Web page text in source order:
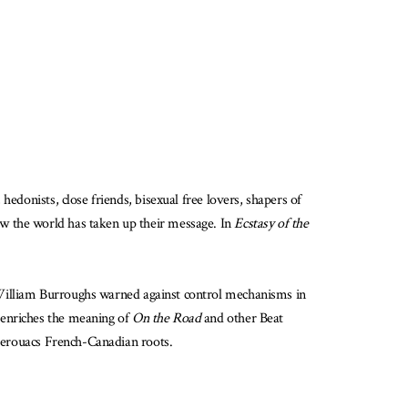
close friends, bisexual free lovers, shapers of
the world has taken up their message. InEcstasy of the
Burroughs warned against control mechanisms in
the meaning ofOn the Roadand other Beat
French-Canadian roots.